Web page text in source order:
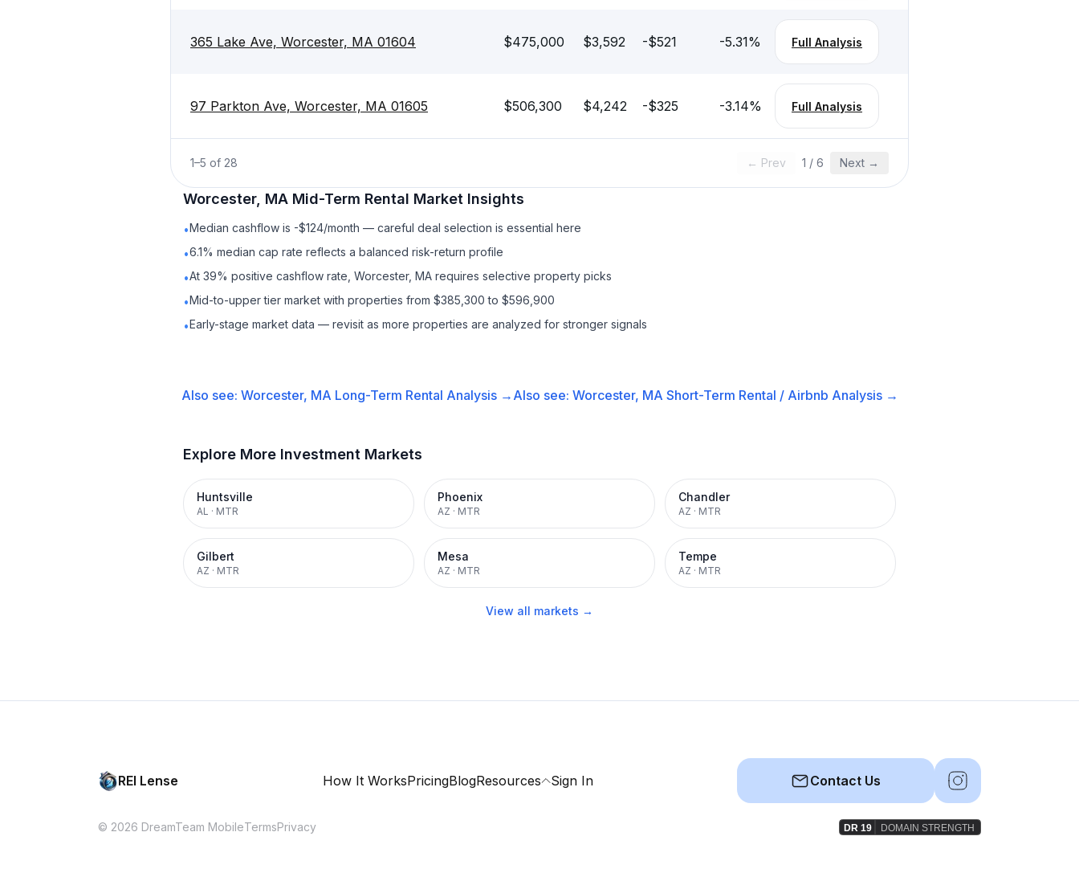
365 Lake Ave, Worcester, MA 01604 $475,000 $3,592 -$521 -5.31% Full Analysis
97 Parkton Ave, Worcester, MA 01605 $506,300 $4,242 -$325 -3.14% Full Analysis
1–5 of 28 ← Prev 1 / 6 Next →
Worcester, MA Mid-Term Rental Market Insights
•Median cashflow is -$124/month — careful deal selection is essential here
•6.1% median cap rate reflects a balanced risk-return profile
•At 39% positive cashflow rate, Worcester, MA requires selective property picks
•Mid-to-upper tier market with properties from $385,300 to $596,900
•Early-stage market data — revisit as more properties are analyzed for stronger signals
Also see: Worcester, MA Long-Term Rental Analysis → Also see: Worcester, MA Short-Term Rental / Airbnb Analysis →
Explore More Investment Markets
Huntsville
AL · MTR
Phoenix
AZ · MTR
Chandler
AZ · MTR
Gilbert
AZ · MTR
Mesa
AZ · MTR
Tempe
AZ · MTR
View all markets →
REI Lense How It WorksPricingBlogResources Sign In Contact Us
© 2026 DreamTeam MobileTermsPrivacy